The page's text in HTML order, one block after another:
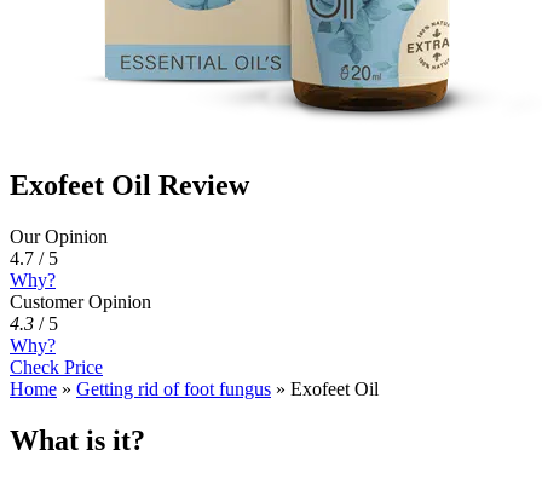
Exofeet Oil Review
Our Opinion
4.7 / 5
Why?
Customer Opinion
4.3 / 5
Why?
Check Price
Home » Getting rid of foot fungus » Exofeet Oil
What is it?